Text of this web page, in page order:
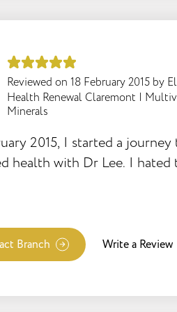
Reviewed on 18 February 2015 by
Health Renewal Claremont |
Minerals
2015, I started a journey
health with Dr Lee. I hated
the supplements were not
I was feeling all the
ME. At the age of 36,
loving son and a great job
Branch Write a Review